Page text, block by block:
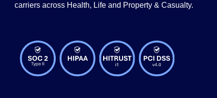
carriers across Health, Life and Property & Casualty.